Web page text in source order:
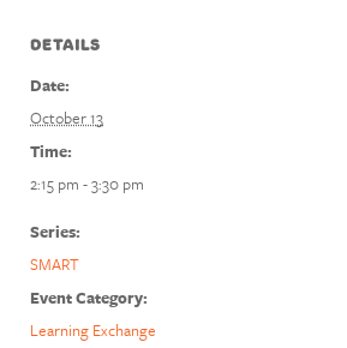
DETAILS
Date:
October 13
Time:
2:15 pm - 3:30 pm
Series:
SMART
Event Category:
Learning Exchange